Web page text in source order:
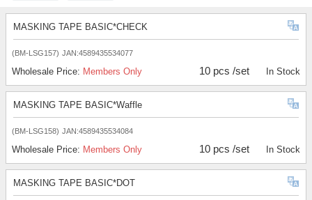
MASKING TAPE BASIC*CHECK
(BM-LSG157) JAN:4589435534077
Wholesale Price: Members Only 10 pcs /set In Stock
MASKING TAPE BASIC*Waffle
(BM-LSG158) JAN:4589435534084
Wholesale Price: Members Only 10 pcs /set In Stock
MASKING TAPE BASIC*DOT